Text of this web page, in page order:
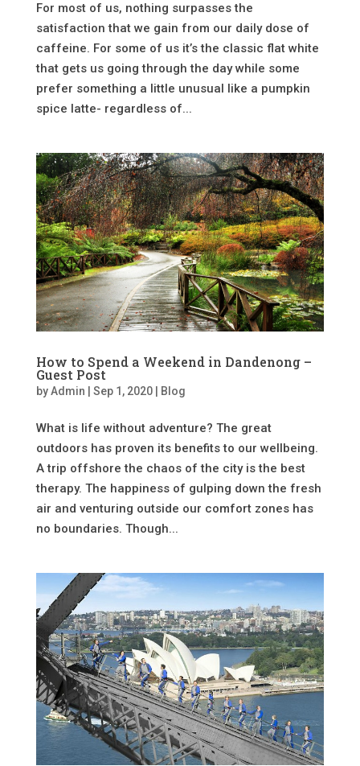
For most of us, nothing surpasses the
satisfaction that we gain from our daily dose of
caffeine. For some of us it’s the classic flat white
that gets us going through the day while some
prefer something a little unusual like a pumpkin
spice latte- regardless of...
How to Spend a Weekend in Dandenong –
Guest Post
byAdmin Sep 1, 2020| Blog
What is life without adventure? The great
outdoors has proven its benefits to our wellbeing.
A trip offshore the chaos of the city is the best
therapy. The happiness of gulping down the fresh
air and venturing outside our comfort zones has
no boundaries. Though...